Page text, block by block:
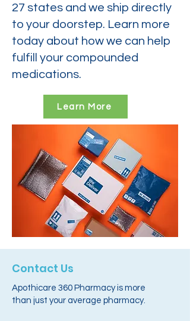
27 states and we ship directly
to your doorstep. Learn more
today about how we can help
fulfill your compounded
medications.
Learn More
Contact Us
Apothicare 360 Pharmacy is more
than just your average pharmacy.